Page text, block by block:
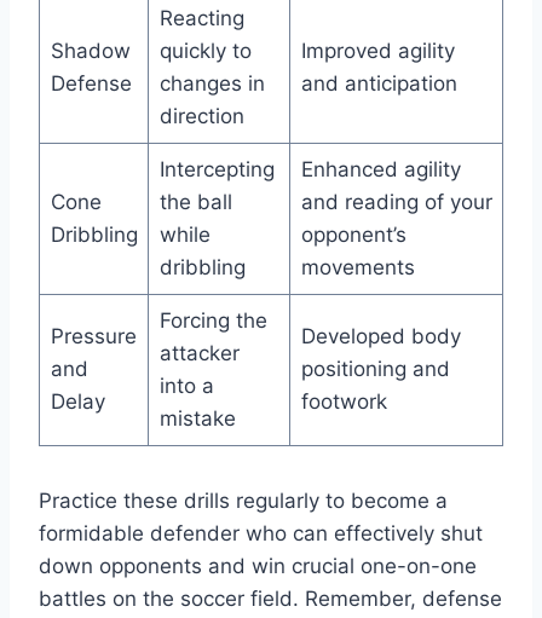
Shadow
Defense
Reacting
quickly to
changes in
direction
Improved agility
and anticipation
Cone
Dribbling
Intercepting
the ball
while
dribbling
Enhanced agility
and reading of your
opponent’s
movements
Pressure
and
Delay
Forcing the
attacker
into a
mistake
Developed body
positioning and
footwork
Practice these drills regularly to become a
formidable defender who can effectively shut
down opponents and win crucial one-on-one
battles on the soccer field. Remember, defense